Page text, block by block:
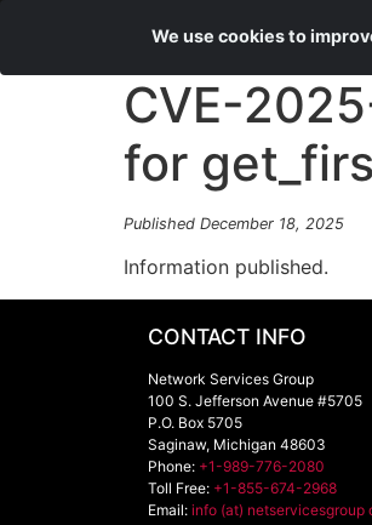
CVE-
for
Published December 18, 2025
Information published.
CONTACT INFO
Network Services Group
100 S. Jefferson Avenue #5705
P.O. Box 5705
Saginaw, Michigan 48603
Phone: +1-989-776-2080
Toll Free: +1-855-674-2968
Email: info (at) netservicesgroup
We use cookies to